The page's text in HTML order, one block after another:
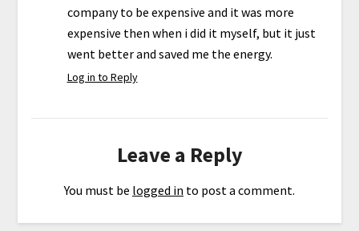
company to be expensive and it was more
expensive then when i did it myself, but it just
went better and saved me the energy.
Log in to Reply
Leave a Reply
You must be logged in to post a comment.